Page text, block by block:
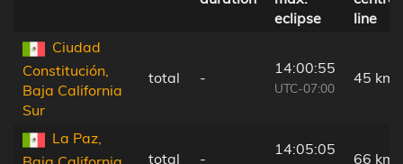
eclipse
line
Ciudad
Constitución,
Baja California
Sur
total -
14:00:55
UTC-07:00
45 km
La Paz,
total -
14:05:05
66 km